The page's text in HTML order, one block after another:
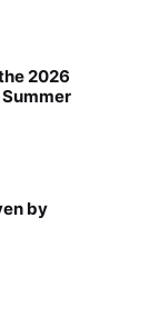
2026
Summer
by